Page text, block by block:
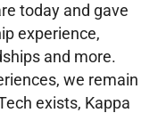
today and gave
experience,
and more.
we remain
exists, Kappa